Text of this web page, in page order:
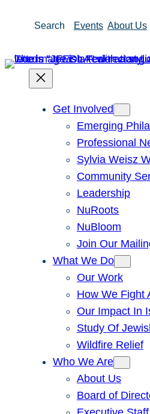
Search Events About Us
Get Involved
Emerging
Professional
Sylvia Weisz
Community
Leadership
NuRoots
NuBloom
Join Our
What We Do
Our Work
How We Fight
Our Impact In
Study Of
Wildfire Relief
Who We Are
About Us
Board of